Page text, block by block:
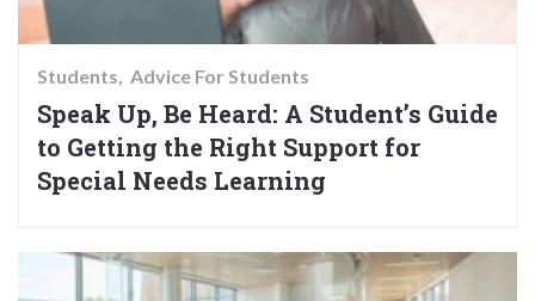
Students Advice For Students
Speak Up, Be Heard: A Student’s Guide
to Getting the Right Support for
Special Needs Learning